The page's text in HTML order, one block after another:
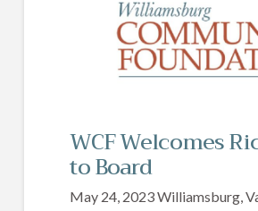
WCF Welcomes
to Board
May 24, 2023 Williamsburg,